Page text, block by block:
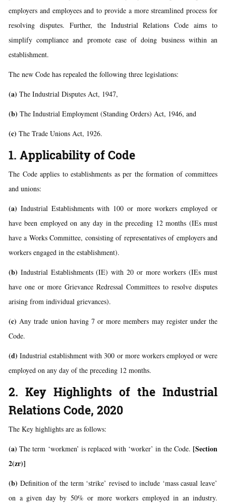
employers and employees and to provide a more streamlined process for
resolving disputes. Further, the Industrial Relations Code aims to
simplify compliance and promote ease of doing business within an
establishment.
The new Code has repealed the following three legislations:
(a) The Industrial Disputes Act, 1947,
(b) The Industrial Employment (Standing Orders) Act, 1946, and
(c) The Trade Unions Act, 1926.
1. Applicability of Code
The Code applies to establishments as per the formation of committees
and unions:
(a) Industrial Establishments with 100 or more workers employed or
have been employed on any day in the preceding 12 months (IEs must
have a Works Committee, consisting of representatives of employers and
workers engaged in the establishment).
(b) Industrial Establishments (IE) with 20 or more workers (IEs must
have one or more Grievance Redressal Committees to resolve disputes
arising from individual grievances).
(c) Any trade union having 7 or more members may register under the
Code.
(d) Industrial establishment with 300 or more workers employed or were
employed on any day of the preceding 12 months.
2. Key Highlights of the Industrial
Relations Code, 2020
The Key highlights are as follows:
(a) The term ‘workmen’ is replaced with ‘worker’ in the Code. [Section
2(zr)]
(b) Definition of the term ‘strike’ revised to include ‘mass casual leave’
on a given day by 50% or more workers employed in an industry.